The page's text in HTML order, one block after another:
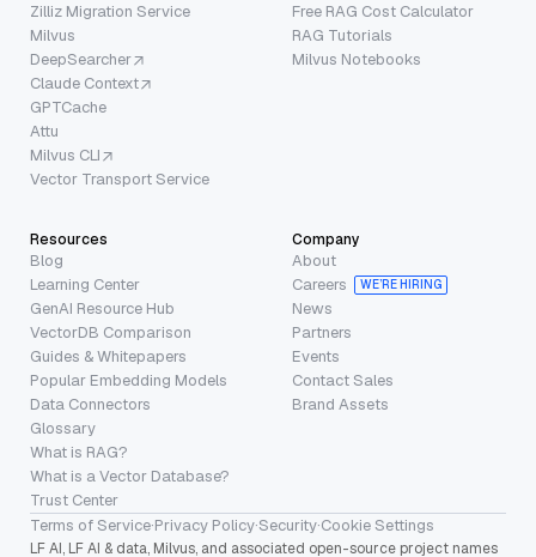
Zilliz Migration Service
Milvus
DeepSearcher
Claude Context
GPTCache
Attu
Milvus CLI
Vector Transport Service
Free RAG Cost Calculator
RAG Tutorials
Milvus Notebooks
Resources
Blog
Learning Center
GenAI Resource Hub
VectorDB Comparison
Guides & Whitepapers
Popular Embedding Models
Data Connectors
Glossary
What is RAG?
What is a Vector Database?
Trust Center
Company
About
Careers
WE’RE HIRING
News
Partners
Events
Contact Sales
Brand Assets
Terms of Service·Privacy Policy·Security·Cookie Settings
LF AI, LF AI & data, Milvus, and associated open-source project names